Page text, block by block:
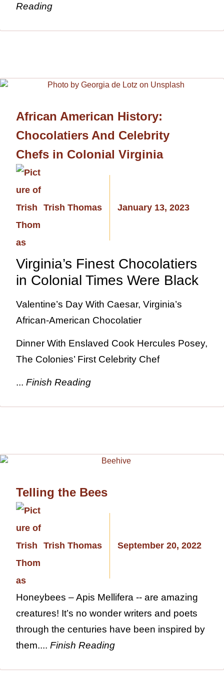
Reading
African American History:
Chocolatiers And Celebrity
Chefs in Colonial Virginia
Trish Thomas January 13, 2023
Virginia’s Finest Chocolatiers
in Colonial Times Were Black
Valentine’s Day With Caesar, Virginia’s
African-American Chocolatier
Dinner With Enslaved Cook Hercules Posey,
The Colonies’ First Celebrity Chef
... Finish Reading
Telling the Bees
Trish Thomas September 20, 2022
Honeybees – Apis Mellifera -- are amazing
creatures! It’s no wonder writers and poets
through the centuries have been inspired by
them.... Finish Reading